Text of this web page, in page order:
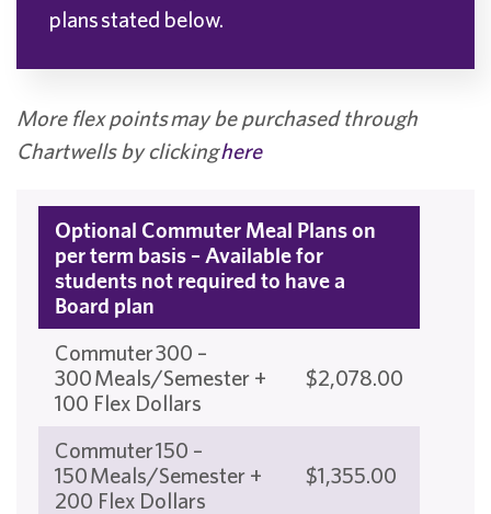
plans stated below.
More flex pointsmay be purchased through
Chartwells by clickinghere
Optional Commuter Meal Plans on
per term basis – Available for
students not required to have a
Board plan
Commuter 300 –
300 Meals/Semester +
100 Flex Dollars
$2,078.00
Commuter 150 –
150 Meals/Semester +
200 Flex Dollars
$1,355.00